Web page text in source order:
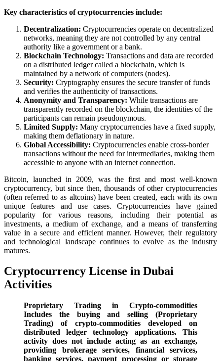
Key characteristics of cryptocurrencies include:
Decentralization: Cryptocurrencies operate on decentralized
networks, meaning they are not controlled by any central
authority like a government or a bank.
Blockchain Technology: Transactions and data are recorded
on a distributed ledger called a blockchain, which is
maintained by a network of computers (nodes).
Security: Cryptography ensures the secure transfer of funds
and verifies the authenticity of transactions.
Anonymity and Transparency: While transactions are
transparently recorded on the blockchain, the identities of the
participants can remain pseudonymous.
Limited Supply: Many cryptocurrencies have a fixed supply,
making them deflationary in nature.
Global Accessibility: Cryptocurrencies enable cross-border
transactions without the need for intermediaries, making them
accessible to anyone with an internet connection.
Bitcoin, launched in 2009, was the first and most well-known
cryptocurrency, but since then, thousands of other cryptocurrencies
(often referred to as altcoins) have been created, each with its own
unique features and use cases. Cryptocurrencies have gained
popularity for various reasons, including their potential as
investments, a medium of exchange, and a means of transferring
value in a secure and efficient manner. However, their regulatory
and technological landscape continues to evolve as the industry
matures.
Cryptocurrency License in Dubai
Activities
Proprietary Trading in Crypto-commodities
Includes the buying and selling (Proprietary
Trading) of crypto-commodities developed on
distributed ledger technology applications. This
activity does not include acting as an exchange,
providing brokerage services, financial services,
banking services, payment processing or storage